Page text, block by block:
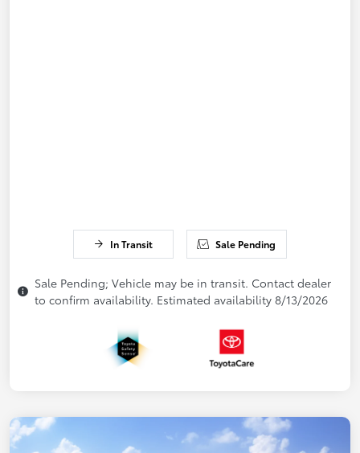
In Transit Sale Pending
Sale Pending; Vehicle may be in transit. Contact dealer
to confirm availability. Estimated availability 8/13/2026